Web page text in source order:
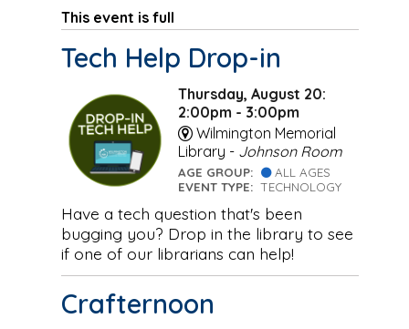
This event is full
Tech Help Drop-in
Thursday, August 20:
2:00pm - 3:00pm
Wilmington Memorial
Library - Johnson Room
AGE GROUP:
ALL AGES
EVENT TYPE:TECHNOLOGY
Have a tech question that's been
bugging you? Drop in the library to see
if one of our librarians can help!
Crafternoon